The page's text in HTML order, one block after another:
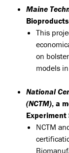
Maine
This
on
models
National
(NCTM), a
Experiment
NCTM